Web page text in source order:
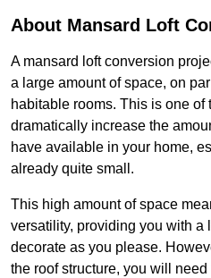
About Mansard Loft
A mansard loft conversion
a large amount of space, on
habitable rooms. This is one of
dramatically increase the
have available in your home,
already quite small.
This high amount of space
versatility, providing you with a
decorate as you please.
the roof structure, you will